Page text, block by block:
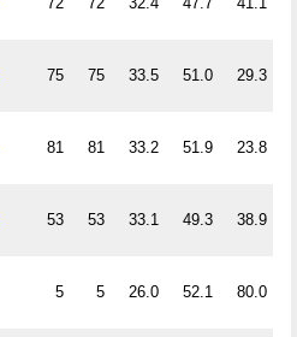
75 75 33.5 51.0 29.3
81 81 33.2 51.9 23.8
53 53 33.1 49.3 38.9
5 5 26.0 52.1 80.0